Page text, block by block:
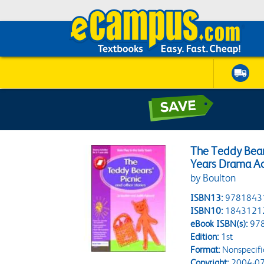
The Teddy
Years Drama
by Boulton
ISBN13:
ISBN10:
eBook ISBN(s):
Edition:1st
Format: